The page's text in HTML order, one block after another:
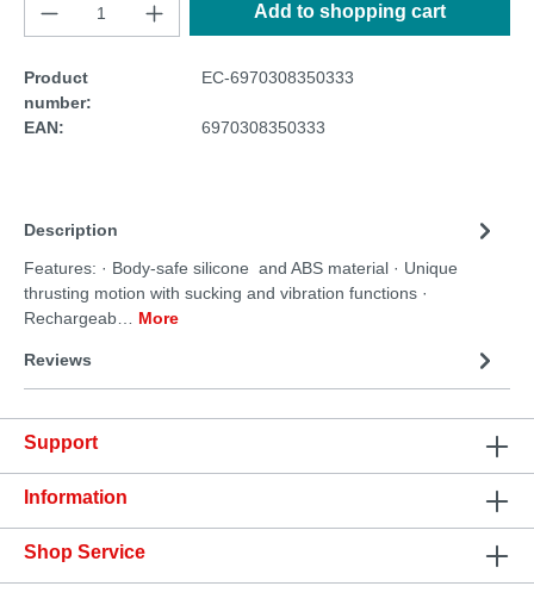
Add to shopping cart
Product
number:
EC-6970308350333
EAN: 6970308350333
Description
Features: · Body-safe silicone and ABS material · Unique
thrusting motion with sucking and vibration functions ·
Rechargeab… More
Reviews
Support
Information
Shop Service